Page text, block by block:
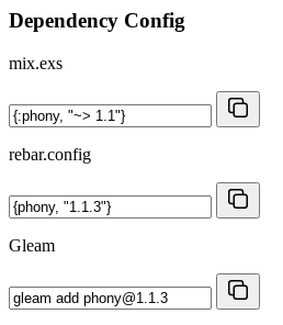
Dependency Config
mix.exs
rebar.config
Gleam